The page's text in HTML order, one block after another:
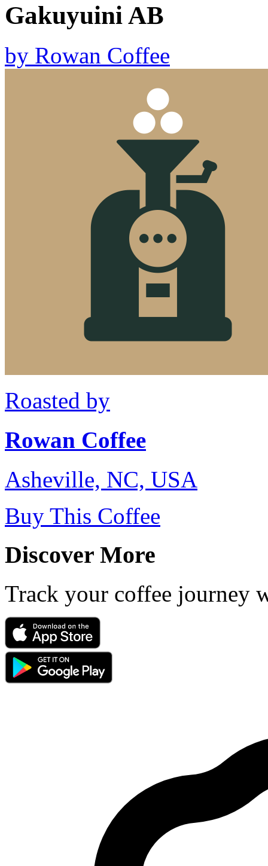
Gakuyuini AB
by Rowan Coffee
Roasted by
Rowan Coffee
Asheville, NC, USA
Buy This Coffee
Discover More
Track your coffee journey